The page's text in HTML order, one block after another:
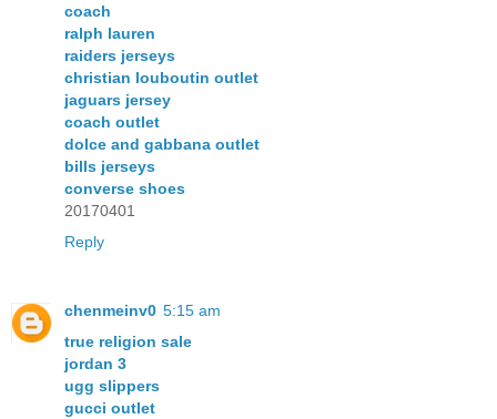
coach
ralph lauren
raiders jerseys
christian louboutin outlet
jaguars jersey
coach outlet
dolce and gabbana outlet
bills jerseys
converse shoes
20170401
Reply
chenmeinv0 5:15 am
true religion sale
jordan 3
ugg slippers
gucci outlet